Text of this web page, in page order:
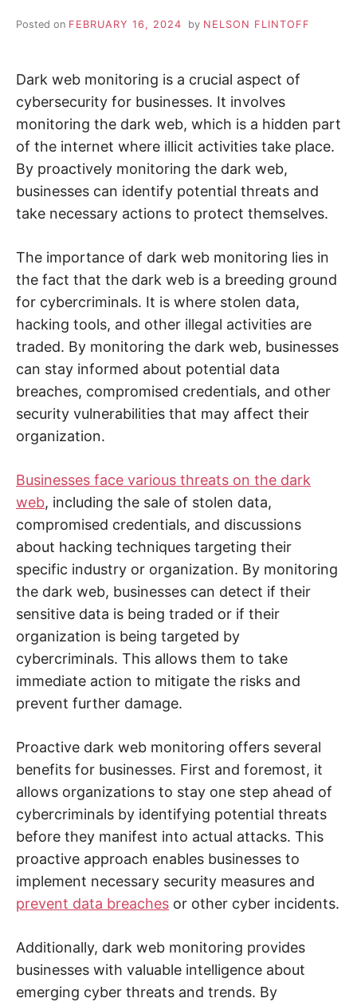
Z
A
P
d
m
o
e
a
b
o
u
t
y
e
e
c
u
r
i
t
y
i
t
r
n
e
e
t
c
b
r
c
r
i
m
d
e
c
y
b
e
a
t
c
a
n
d
t
o
k
Posted on FEBRUARY 16, 2024 by NELSON FLINTOFF
Dark web monitoring is a crucial aspect of
cybersecurity for businesses. It involves
monitoring the dark web, which is a hidden part
of the internet where illicit activities take place.
By proactively monitoring the dark web,
businesses can identify potential threats and
take necessary actions to protect themselves.
The importance of dark web monitoring lies in
the fact that the dark web is a breeding ground
for cybercriminals. It is where stolen data,
hacking tools, and other illegal activities are
traded. By monitoring the dark web, businesses
can stay informed about potential data
breaches, compromised credentials, and other
security vulnerabilities that may affect their
organization.
Businesses face various threats on the dark
web, including the sale of stolen data,
compromised credentials, and discussions
about hacking techniques targeting their
specific industry or organization. By monitoring
the dark web, businesses can detect if their
sensitive data is being traded or if their
organization is being targeted by
cybercriminals. This allows them to take
immediate action to mitigate the risks and
prevent further damage.
Proactive dark web monitoring offers several
benefits for businesses. First and foremost, it
allows organizations to stay one step ahead of
cybercriminals by identifying potential threats
before they manifest into actual attacks. This
proactive approach enables businesses to
implement necessary security measures and
prevent data breaches or other cyber incidents.
Additionally, dark web monitoring provides
businesses with valuable intelligence about
emerging cyber threats and trends. By